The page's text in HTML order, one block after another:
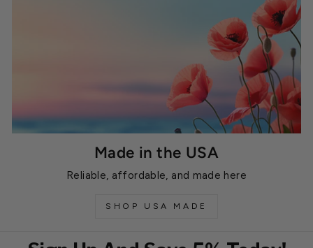
Made in the USA
Reliable, affordable, and made here
SHOP USA MADE